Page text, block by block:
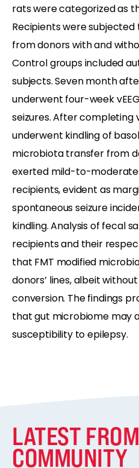
rats were categorized as
Recipients were subjected
from donors with and
Control groups included
subjects. Seven month
underwent four-week
seizures. After completing
underwent kindling of
microbiota transfer from
exerted mild-to-
recipients, evident as
spontaneous seizure
kindling. Analysis of fecal
recipients and their
that FMT modified
donors’ lines, albeit
conversion. The findings
that gut microbiome may
susceptibility to epilepsy.
LATEST
COMMUNITY